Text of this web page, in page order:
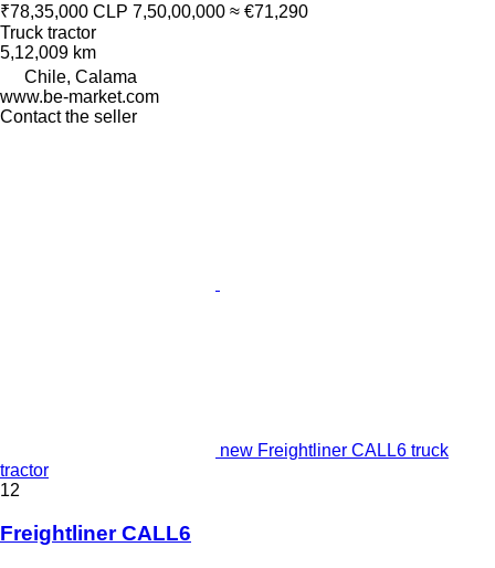
₹78,35,000 CLP 7,50,00,000 ≈ €71,290
Truck tractor
5,12,009 km
Chile, Calama
www.be-market.com
Contact the seller
new Freightliner CALL6 truck
tractor
12
Freightliner CALL6